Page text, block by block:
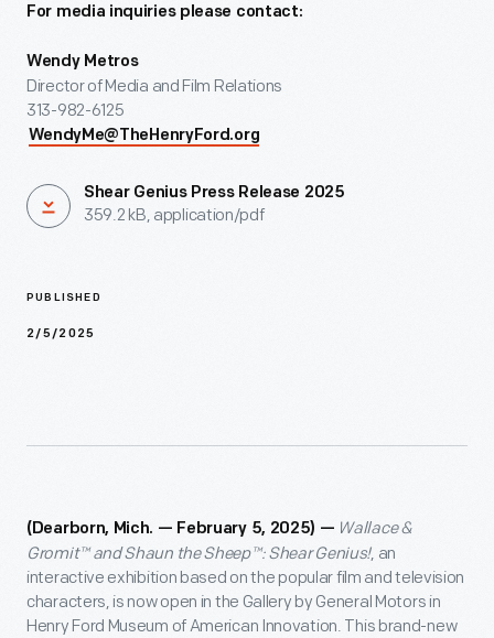
For media inquiries please contact:
Wendy Metros
Director of Media and Film Relations
313-982-6125
WendyMe@TheHenryFord.org
Shear Genius Press Release 2025
359.2 kB, application/pdf
PUBLISHED
2/5/2025
(Dearborn, Mich. — February 5, 2025) — Wallace &
Gromit™ and Shaun the Sheep™: Shear Genius!, an
interactive exhibition based on the popular film and television
characters, is now open in the Gallery by General Motors in
Henry Ford Museum of American Innovation. This brand-new